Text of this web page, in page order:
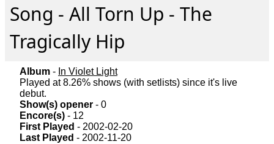
Song - All Torn Up - The
Tragically Hip
Album - In Violet Light
Played at 8.26% shows (with setlists) since it's live
debut.
Show(s) opener - 0
Encore(s) - 12
First Played - 2002-02-20
Last Played - 2002-11-20